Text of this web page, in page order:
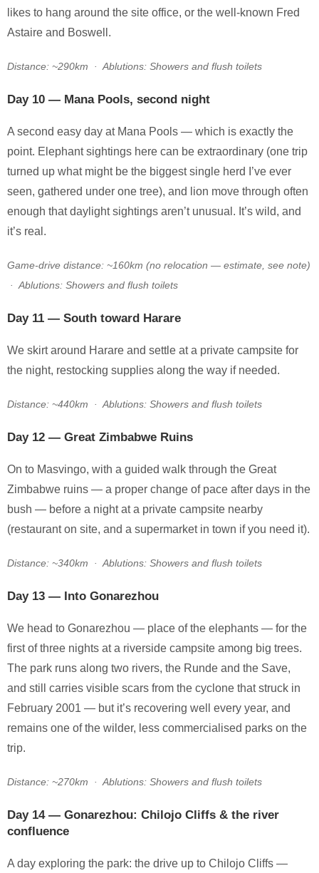
likes to hang around the site office, or the well-known Fred
Astaire and Boswell.
Distance: ~290km · Ablutions: Showers and flush toilets
Day 10 — Mana Pools, second night
A second easy day at Mana Pools — which is exactly the
point. Elephant sightings here can be extraordinary (one trip
turned up what might be the biggest single herd I’ve ever
seen, gathered under one tree), and lion move through often
enough that daylight sightings aren’t unusual. It’s wild, and
it’s real.
Game-drive distance: ~160km (no relocation — estimate, see note)
· Ablutions: Showers and flush toilets
Day 11 — South toward Harare
We skirt around Harare and settle at a private campsite for
the night, restocking supplies along the way if needed.
Distance: ~440km · Ablutions: Showers and flush toilets
Day 12 — Great Zimbabwe Ruins
On to Masvingo, with a guided walk through the Great
Zimbabwe ruins — a proper change of pace after days in the
bush — before a night at a private campsite nearby
(restaurant on site, and a supermarket in town if you need it).
Distance: ~340km · Ablutions: Showers and flush toilets
Day 13 — Into Gonarezhou
We head to Gonarezhou — place of the elephants — for the
first of three nights at a riverside campsite among big trees.
The park runs along two rivers, the Runde and the Save,
and still carries visible scars from the cyclone that struck in
February 2001 — but it’s recovering well every year, and
remains one of the wilder, less commercialised parks on the
trip.
Distance: ~270km · Ablutions: Showers and flush toilets
Day 14 — Gonarezhou: Chilojo Cliffs & the river
confluence
A day exploring the park: the drive up to Chilojo Cliffs —